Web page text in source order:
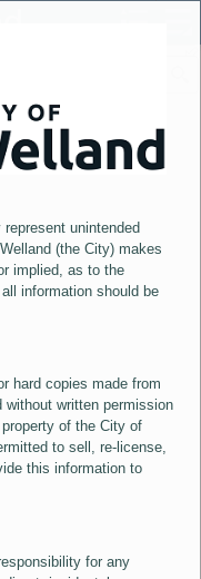
unintended
(the City) makes
implied, as to the
information should be
hard copies made from
without written permission
of the City of
to sell, re-license,
this information to
for any